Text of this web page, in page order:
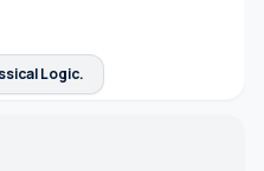
Logic.